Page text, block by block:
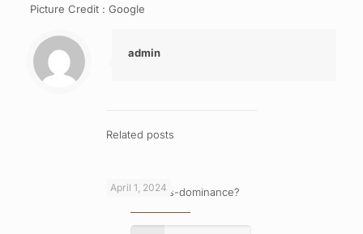
Picture Credit : Google
admin
Related posts
April 1, 2024
What is cross-dominance?